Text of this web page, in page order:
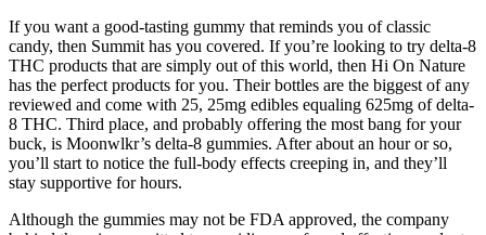
If you want a good-tasting gummy that reminds you of classic
candy, then Summit has you covered. If you’re looking to try delta-8
THC products that are simply out of this world, then Hi On Nature
has the perfect products for you. Their bottles are the biggest of any
reviewed and come with 25, 25mg edibles equaling 625mg of delta-
8 THC. Third place, and probably offering the most bang for your
buck, is Moonwlkr’s delta-8 gummies. After about an hour or so,
you’ll start to notice the full-body effects creeping in, and they’ll
stay supportive for hours.
Although the gummies may not be FDA approved, the company